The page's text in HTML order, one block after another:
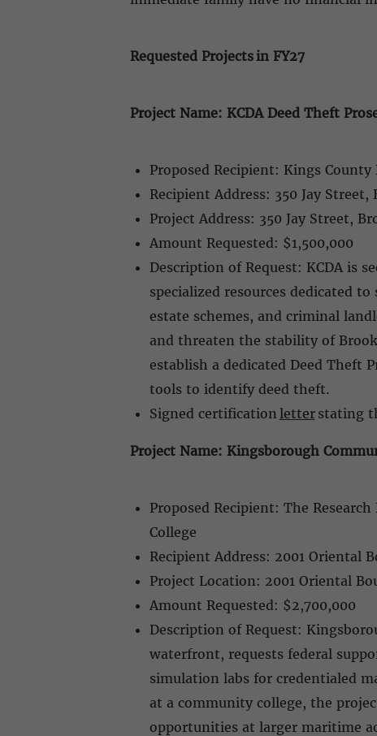
Requested Projects in FY27
Project Name: KCDA Deed Theft
Proposed Recipient: Kings
Recipient Address: 350 Jay Street,
Project Address: 350 Jay Street,
Amount Requested: $1,500,000
Description of Request: KCDA is
specialized resources dedicated
estate schemes, and criminal
and threaten the stability of
establish a dedicated Deed Theft
tools to identify deed theft.
Signed certification letterstating
Project Name: Kingsborough
Proposed Recipient: The
College
Recipient Address: 2001 Oriental
Project Location: 2001 Oriental
Amount Requested: $2,700,000
Description of Request:
waterfront, requests federal
simulation labs for credentialed
at a community college, the
opportunities at larger maritime